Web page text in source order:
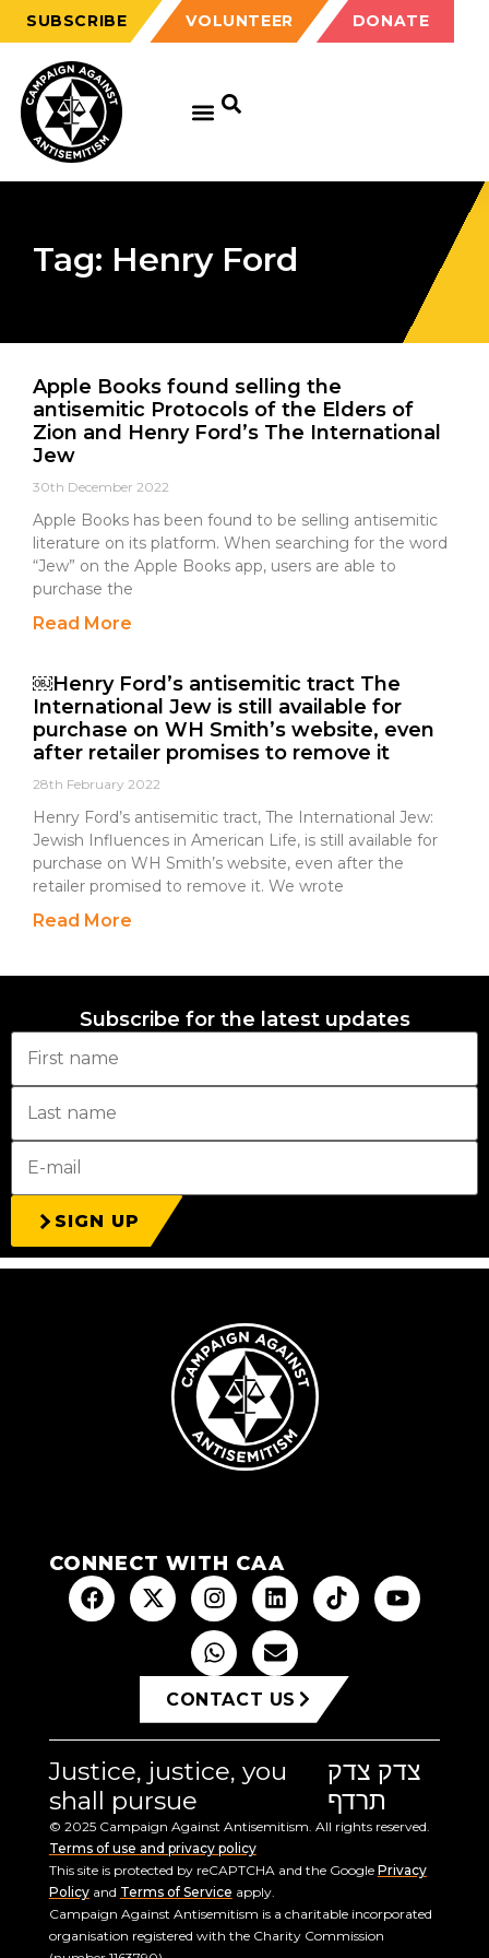
SUBSCRIBE VOLUNTEER DONATE
Tag: Henry Ford
Apple Books found selling the
antisemitic Protocols of the Elders of
Zion and Henry Ford’s The International
Jew
30th December 2022
Apple Books has been found to be selling antisemitic
literature on its platform. When searching for the word
“Jew” on the Apple Books app, users are able to
purchase the
Read More
￼Henry Ford’s antisemitic tract The
International Jew is still available for
purchase on WH Smith’s website, even
after retailer promises to remove it
28th February 2022
Henry Ford’s antisemitic tract, The International Jew:
Jewish Influences in American Life, is still available for
purchase on WH Smith’s website, even after the
retailer promised to remove it. We wrote
Read More
Subscribe for the latest updates
SIGN UP
CONNECT WITH CAA
CONTACT US
Justice, justice, you
shall pursue
צדק צדק
תרדף
© 2025 Campaign Against Antisemitism. All rights reserved.
Terms of use and privacy policy
This site is protected by reCAPTCHA and the Google Privacy
Policyand Terms of Service apply.
Campaign Against Antisemitism is a charitable incorporated
organisation registered with the Charity Commission